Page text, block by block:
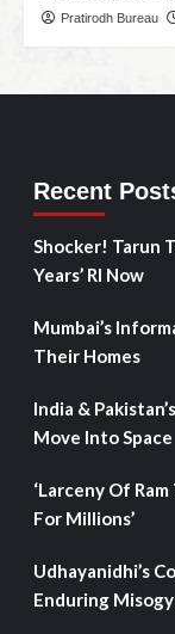
Pratirodh Bureau
Recent
Shocker! Tarun
Years’ RI Now
Mumbai’s
Their Homes
India &
Move Into Space
‘Larceny Of
For Millions’
Udhayanidhi’s
Enduring